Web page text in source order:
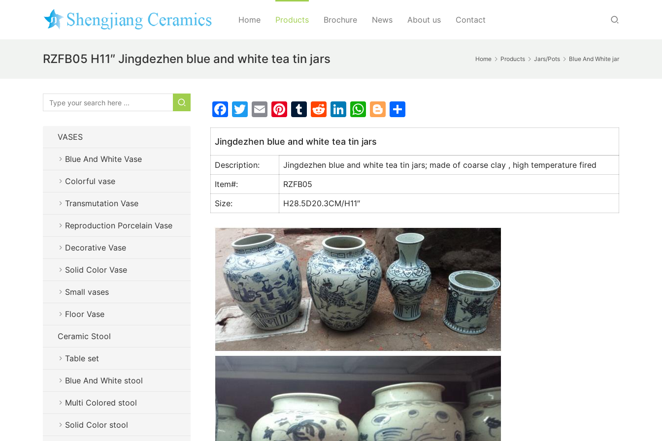
Home Products Brochure News About us Contact
Home Products Jars/Pots Blue And White jar
RZFB05 H11″ Jingdezhen blue and white tea tin jars
F
a
c
e
b
o
o
k
T
w
itt
er
E
m
ai
l
Pi
nt
er
e
st
T
u
m
bl
r
R
e
d
di
t
Li
n
k
e
dI
W
h
at
s
A
Bl
o
g
er
h
e
Jingdezhen blue and white tea tin jars
Description:
Jingdezhen blue and white tea tin jars; made of coarse clay , high temperature fired
Item#:
RZFB05
Size:
H28.5D20.3CM/H11″
VASES
Blue And White Vase
Colorful vase
Transmutation Vase
Reproduction Porcelain Vase
Decorative Vase
Solid Color Vase
Small vases
Floor Vase
Ceramic Stool
Table set
Blue And White stool
Multi Colored stool
Solid Color stool